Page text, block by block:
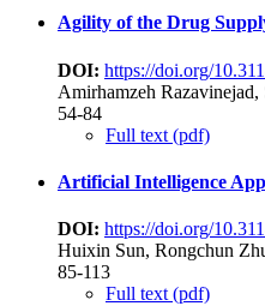
Agility of the Drug
DOI: https://doi.org/
Amirhamzeh
54-84
Full text (pdf)
Artificial Intelligence
DOI: https://doi.org/
Huixin Sun, Rongchun
85-113
Full text (pdf)